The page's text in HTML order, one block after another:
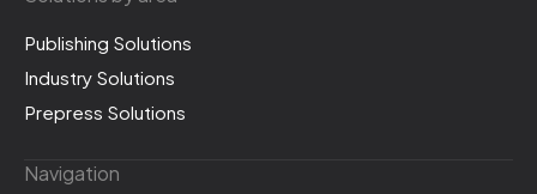
Publishing Solutions
Industry Solutions
Prepress Solutions
Navigation